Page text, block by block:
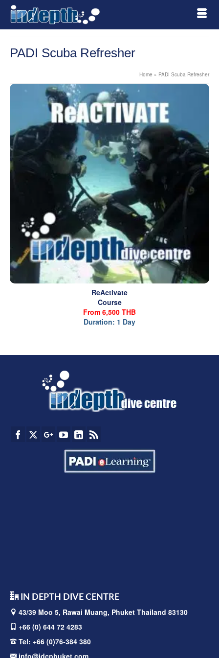
PADI Scuba Refresher
Home » PADI Scuba Refresher
ReActivate
Course
From 6,500 THB
Duration: 1 Day
IN DEPTH DIVE CENTRE
43/39 Moo 5, Rawai Muang, Phuket Thailand 83130
+66 (0) 644 72 4283
Tel: +66 (0)76-384 380